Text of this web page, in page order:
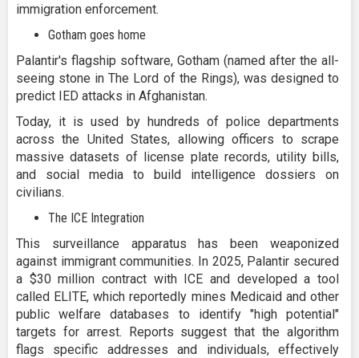
immigration enforcement.
Gotham goes home
Palantir's flagship software, Gotham (named after the all-
seeing stone in The Lord of the Rings), was designed to
predict IED attacks in Afghanistan.
Today, it is used by hundreds of police departments
across the United States, allowing officers to scrape
massive datasets of license plate records, utility bills,
and social media to build intelligence dossiers on
civilians.
The ICE Integration
This surveillance apparatus has been weaponized
against immigrant communities. In 2025, Palantir secured
a $30 million contract with ICE and developed a tool
called ELITE, which reportedly mines Medicaid and other
public welfare databases to identify "high potential"
targets for arrest. Reports suggest that the algorithm
flags specific addresses and individuals, effectively